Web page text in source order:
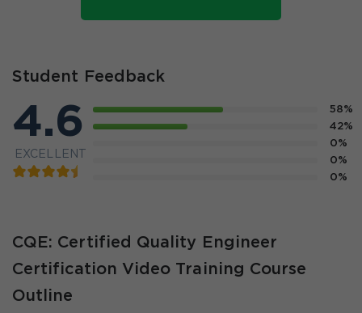
Student Feedback
4.6
EXCELLENT
58%
42%
0%
0%
0%
CQE: Certified Quality Engineer
Certification Video Training Course
Outline